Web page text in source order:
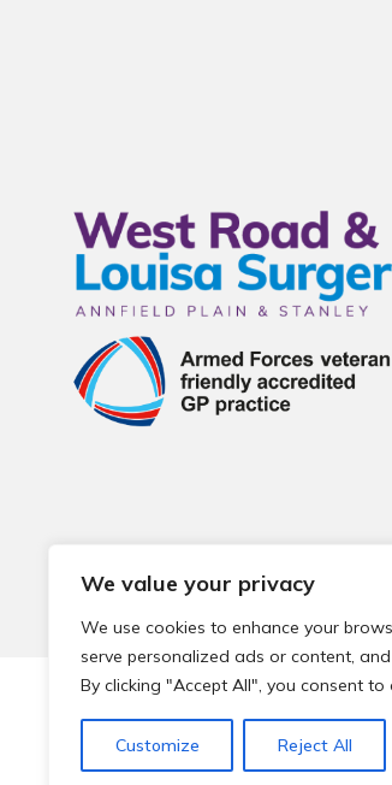
We value your privacy
We use cookies to enhance your
serve personalized ads or content,
By clicking "Accept All", you consent to
Customize Reject All
© 2026 Local Community Primary Care